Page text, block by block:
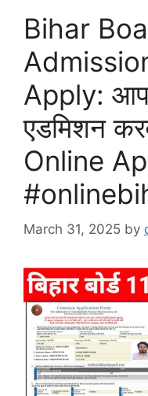
Bihar
Apply: आप
एडमिशन
Online
March 31, 2025 by